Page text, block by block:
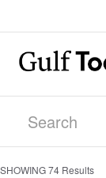
SHOWING74 Results